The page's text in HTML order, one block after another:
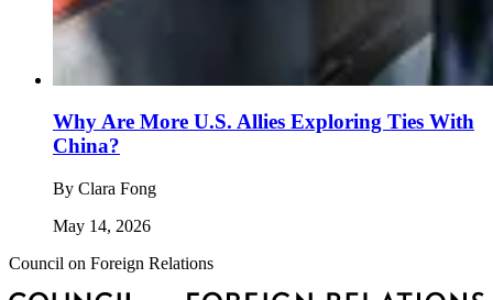
Why Are More U.S. Allies Exploring Ties With
China?
By Clara Fong
May 14, 2026
Council on Foreign Relations